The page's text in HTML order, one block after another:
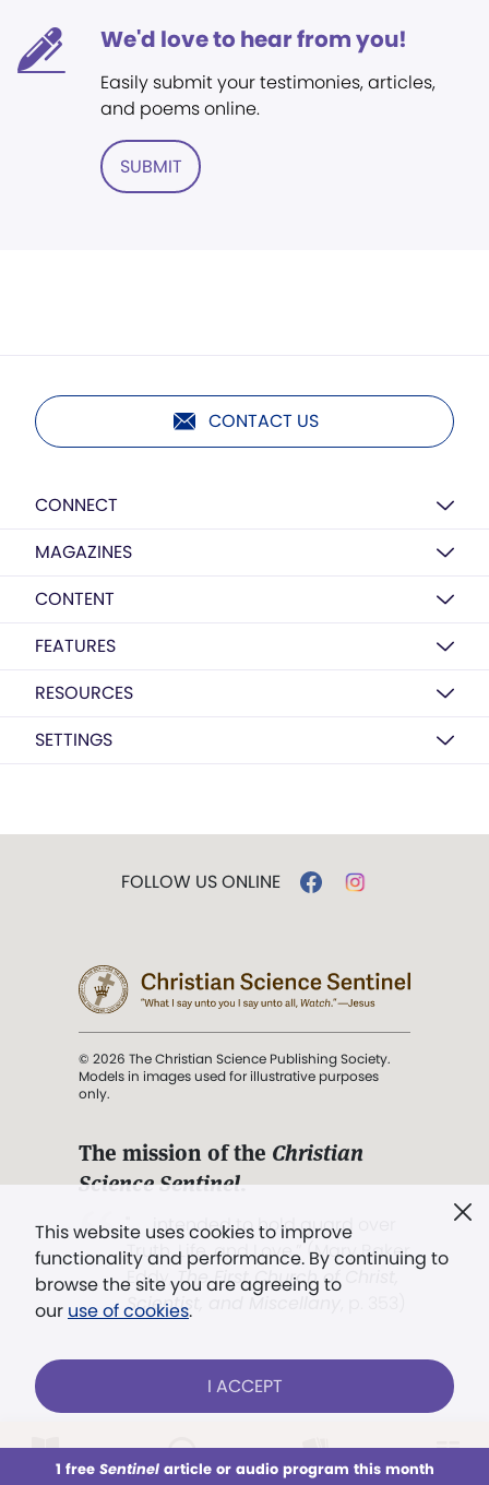
This week All Audio Issues Sections
We'd love to hear from you!
Easily submit your testimonies, articles,
and poems online.
SUBMIT
CONTACT US
CONNECT
MAGAZINES
CONTENT
FEATURES
RESOURCES
SETTINGS
This website uses cookies to improve
functionality and performance. By continuing to
browse the site you are agreeing to
our use of cookies.
I ACCEPT
1 free Sentinelarticle or audio program this month
FOLLOW US ONLINE
© 2026 The Christian Science Publishing Society.
Models in images used for illustrative purposes
only.
The mission of the Christian
Science Sentinel.
". . . intended to hold guard over
Truth, Life, and Love.” (Mary Baker
Eddy,The First Church of Christ,
Scientist, and Miscellany
Already a subscriber? LOG IN